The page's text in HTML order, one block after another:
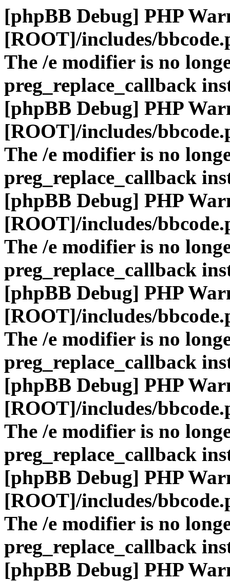
[phpBB Debug] PHP
[ROOT]/includes/
The /e modifier is no
preg_replace_callback
[phpBB Debug] PHP
[ROOT]/includes/
The /e modifier is no
preg_replace_callback
[phpBB Debug] PHP
[ROOT]/includes/
The /e modifier is no
preg_replace_callback
[phpBB Debug] PHP
[ROOT]/includes/
The /e modifier is no
preg_replace_callback
[phpBB Debug] PHP
[ROOT]/includes/
The /e modifier is no
preg_replace_callback
[phpBB Debug] PHP
[ROOT]/includes/
The /e modifier is no
preg_replace_callback
[phpBB Debug] PHP